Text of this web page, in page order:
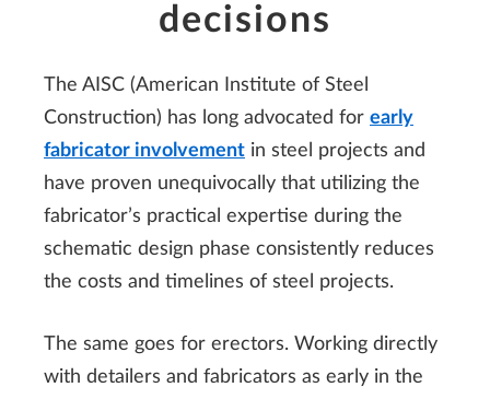
decisions
The AISC (American Institute of Steel
Construction) has long advocated for early
fabricator involvement in steel projects and
have proven unequivocally that utilizing the
fabricator’s practical expertise during the
schematic design phase consistently reduces
the costs and timelines of steel projects.
The same goes for erectors. Working directly
with detailers and fabricators as early in the